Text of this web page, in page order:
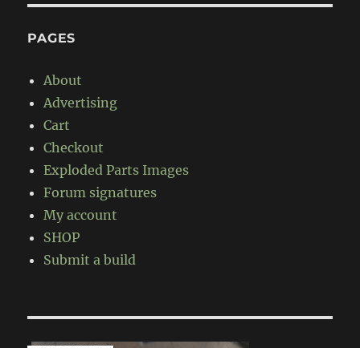
PAGES
About
Advertising
Cart
Checkout
Exploded Parts Images
Forum signatures
My account
SHOP
Submit a build